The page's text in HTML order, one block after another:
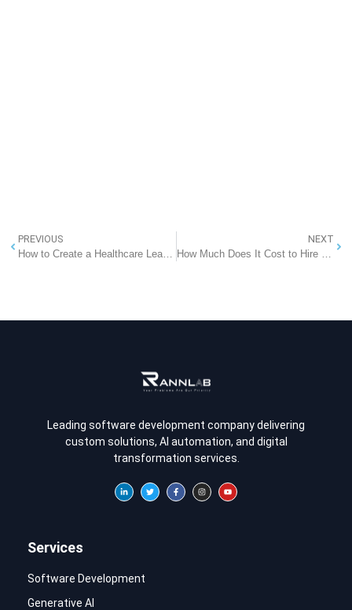
PREVIOUS
How to Create a Healthcare Learning Management System for Organizations?
NEXT
How Much Does It Cost to Hire a Software Developer? All You Need to Know
Leading software development company delivering
custom solutions, AI automation, and digital
transformation services.
Services
Software Development
Generative AI